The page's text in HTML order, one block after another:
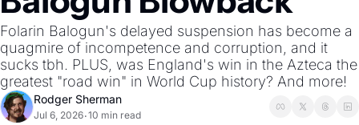
Folarin Balogun's delayed suspension has become a
quagmire of incompetence and corruption, and it
sucks tbh. PLUS, was England's win in the Azteca the
greatest "road win" in World Cup history? And more!
Rodger Sherman
Jul 6, 2026•10 min read